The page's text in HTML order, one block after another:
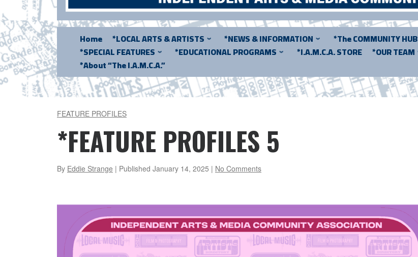
Home *LOCAL ARTS & ARTISTS *NEWS & INFORMATION *The COMMUNITY HUB
*SPECIAL FEATURES
*EDUCATIONAL PROGRAMS *I.A.M.C.A. STORE *OUR TEAM
*About “The I.A.M.C.A.”
FEATURE PROFILES
*FEATURE PROFILES 5
By Eddie Strange | Published January 14, 2025 | No Comments